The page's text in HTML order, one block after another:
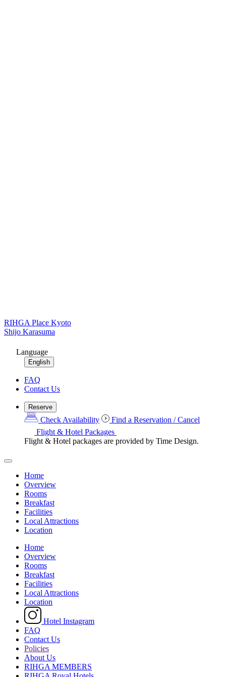
RIHGA Place Kyoto
Shijo Karasuma
Language
English
FAQ
Contact Us
Reserve
Check Availability
Find a Reservation / Cancel
Flight & Hotel Packages
Flight & Hotel packages are provided by Time Design.
Home
Overview
Rooms
Breakfast
Facilities
Local Attractions
Location
Home
Overview
Rooms
Breakfast
Facilities
Local Attractions
Location
Hotel Instagram
FAQ
Contact Us
Policies
About Us
RIHGA MEMBERS